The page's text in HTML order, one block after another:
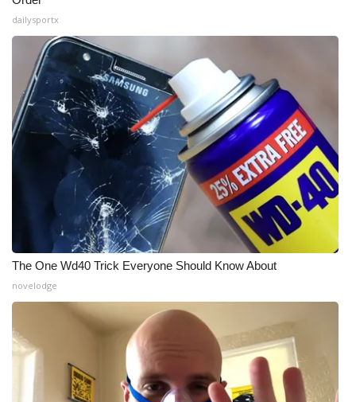
dailysportx
The One Wd40 Trick Everyone Should Know About
novelodge